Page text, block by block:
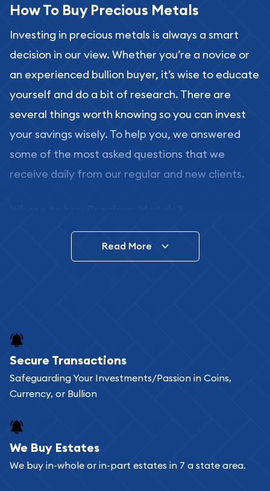
How To Buy Precious Metals
Investing in precious metals is always a smart
decision in our view. Whether you’re a novice or
an experienced bullion buyer, it’s wise to educate
yourself and do a bit of research. There are
several things worth knowing so you can invest
your savings wisely. To help you, we answered
some of the most asked questions that we
receive daily from our regular and new clients.
In this day and age, there is a variety of options
for buying bullion, you can even buy bullion
Buying bullion coins online is convenient as you
can go through our catalog on the website and
add any bullion coin or bar you like to your
register, and you can start looking for coins and
bars. If you opt for buying online, ABC Coins &
Bullion will provide fully insured shipping, so your
Read More
Secure Transactions
Safeguarding Your Investments/Passion in Coins,
Currency, or Bullion
We Buy Estates
We buy in-whole or in-part estates in 7 a state area.